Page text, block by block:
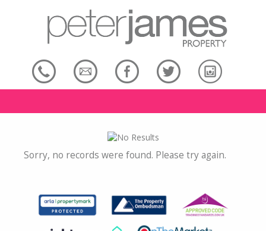
Sorry, no records were found. Please try again.